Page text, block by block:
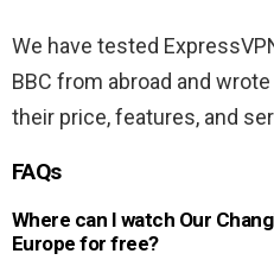
We have tested
BBC from abroad and
their price, features, and
FAQs
Where can I watch Our
Europe for free?